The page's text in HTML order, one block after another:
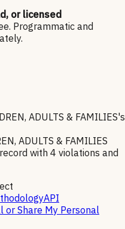
or licensed
Programmatic and
ADULTS & FAMILIES's
ADULTS & FAMILIES
with 4 violations and
API
or Share My Personal